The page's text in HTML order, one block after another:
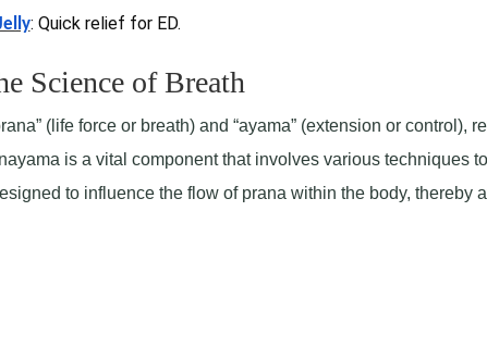
: Quick relief for ED.
Science of Breath
(life force or breath) and “ayama” (extension or control),
is a vital component that involves various techniques
to influence the flow of prana within the body, thereby